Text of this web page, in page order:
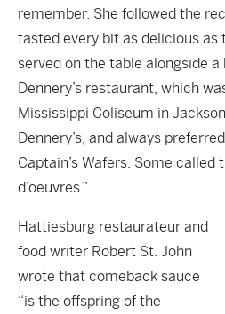
remember. She followed the
tasted every bit as delicious as
served on the table alongside
Dennery’s restaurant, which
Mississippi Coliseum in
Dennery’s, and always
Captain’s Wafers. Some called
d’oeuvres.”
Hattiesburg restaurateur and
food writer Robert St. John
wrote that comeback sauce
“is the offspring of the